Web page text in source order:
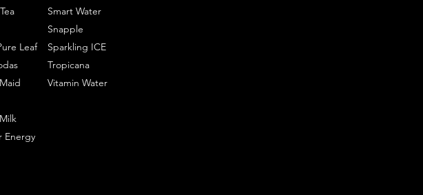
Leaf
Energy
Smart Water
Snapple
Sparkling ICE
Tropicana
Vitamin Water